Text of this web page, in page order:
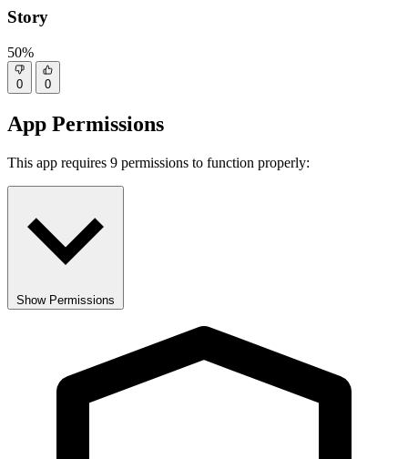
Story
50%
0 0
App Permissions
This app requires 9 permissions to function properly:
Show Permissions